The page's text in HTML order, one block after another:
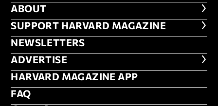
ABOUT
ABOUT
FOOTER SUPPORT HARVARD
SUPPORT HARVARD MAGAZINE
NEWSLETTERS
NEWSLETTERS
ADVERTISE
ADVERTISE
HARVARD MAGAZINE APP
HARVARD MAGAZINE APP
FAQ
FAQ